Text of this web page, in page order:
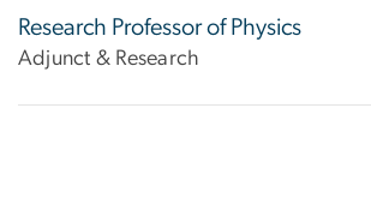
Research Professor of Physics
Adjunct & Research